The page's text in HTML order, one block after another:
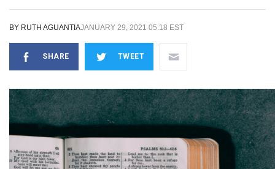
BY RUTH AGUANTIAJANUARY 29, 2021 05:18 EST
SHARE TWEET